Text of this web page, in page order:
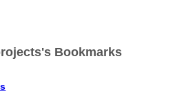
Bookmarks